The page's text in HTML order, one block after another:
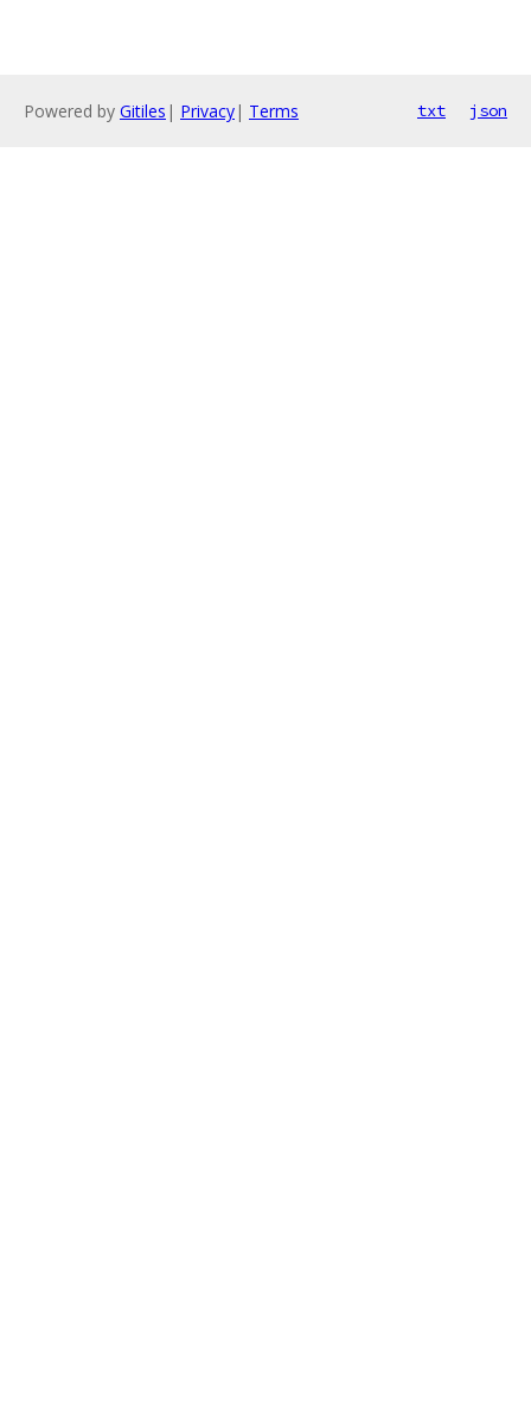
Powered by Gitiles | Privacy| Terms txt json